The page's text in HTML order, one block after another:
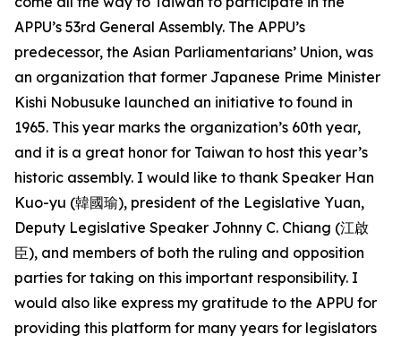
APPU’s 53rd General Assembly. The APPU’s
predecessor, the Asian Parliamentarians’ Union, was
an organization that former Japanese Prime Minister
Kishi Nobusuke launched an initiative to found in
1965. This year marks the organization’s 60th year,
and it is a great honor for Taiwan to host this year’s
historic assembly. I would like to thank Speaker Han
Kuo-yu (韓國瑜), president of the Legislative Yuan,
Deputy Legislative Speaker Johnny C. Chiang (江啟
臣), and members of both the ruling and opposition
parties for taking on this important responsibility. I
would also like express my gratitude to the APPU for
providing this platform for many years for legislators